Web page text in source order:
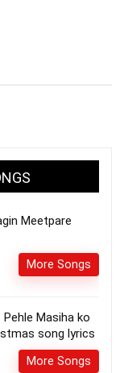
Meetpare
More Songs
Masiha ko
song lyrics
More Songs